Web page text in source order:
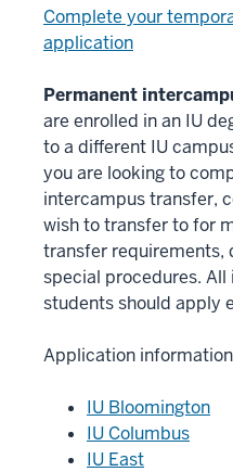
Complete your
application
Permanent
are enrolled in an IU
to a different IU
you are looking to
intercampus transfer,
wish to transfer to for
transfer requirements,
special procedures.
students should apply
Application
IU Bloomington
IU Columbus
IU East